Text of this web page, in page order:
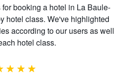
booking a hotel in La Baule-
hotel class. We've highlighted
according to our users as well
hotel class.
4 stars